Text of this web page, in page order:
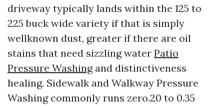
driveway typically lands within the 125 to
225 buck wide variety if that is simply
wellknown dust, greater if there are oil
stains that need sizzling water Patio
Pressure Washingand distinctiveness
healing. Sidewalk and Walkway Pressure
Washing commonly runs zero.20 to 0.35